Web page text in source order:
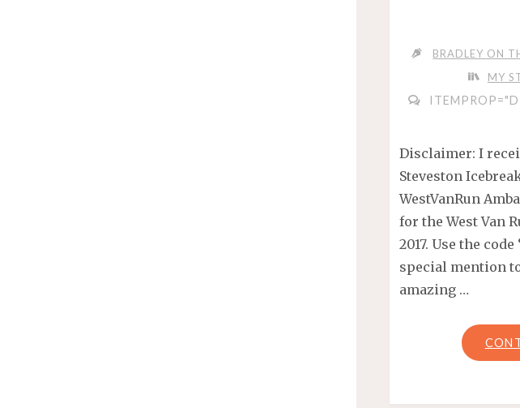
BRADLEY ON
MY
Disclaimer: I
Steveston
WestVanRun
for the West Van
2017. Use the
special mention
amazing …